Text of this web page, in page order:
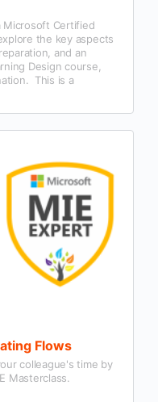
Microsoft Certified
the key aspects
and an
Design course,
This is a
Flows
colleague's time by
Masterclass.